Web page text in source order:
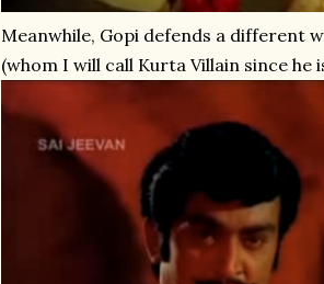
Meanwhile, Gopi defends a different
(whom I will call Kurta Villain since